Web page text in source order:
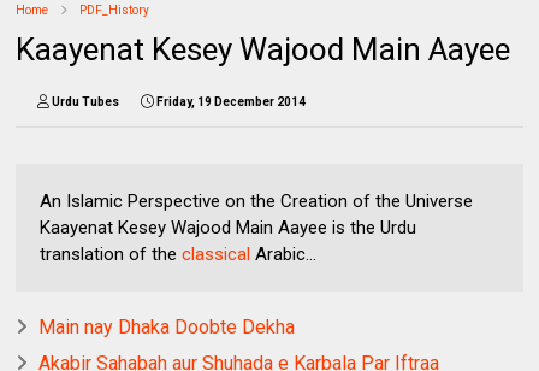
Home PDF_History
Kaayenat Kesey Wajood Main Aayee
Urdu Tubes Friday, 19 December 2014
An Islamic Perspective on the Creation of the Universe
Kaayenat Kesey Wajood Main Aayee is the Urdu
translation of theclassical Arabic...
Main nay Dhaka Doobte Dekha
Akabir Sahabah aur Shuhada e Karbala Par Iftraa